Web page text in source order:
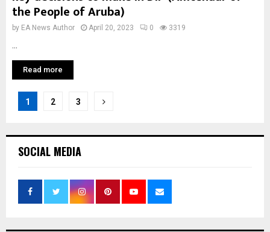
the People of Aruba)
by EA News Author April 20, 2023 0 3319
Read more
Posts
1 2 3
SOCIAL MEDIA